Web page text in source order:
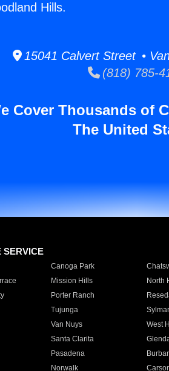
Hills.
15041 Calvert Street •
(818) 785-
Cover Thousands of
The United
SERVICE
Canoga Park
Mission Hills North
Porter Ranch
Tujunga Sylmar
Van Nuys West
Santa Clarita
Pasadena
Norwalk